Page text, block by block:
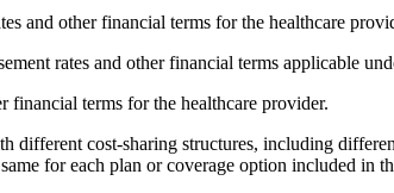
and other financial terms for the healthcare
rates and other financial terms applicable
financial terms for the healthcare provider.
cost-sharing structures, including
for each plan or coverage option included in